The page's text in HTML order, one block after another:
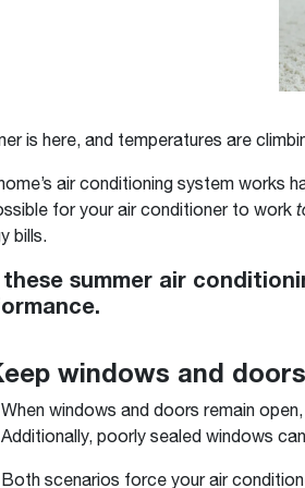
Stay up to date with the
press releases from
and its family of brands.
is here, and temperatures are
air conditioning system works
for your air conditioner to work
bills.
these summer air
windows and
When windows and doors remain
Additionally, poorly sealed windows
Both scenarios force your air